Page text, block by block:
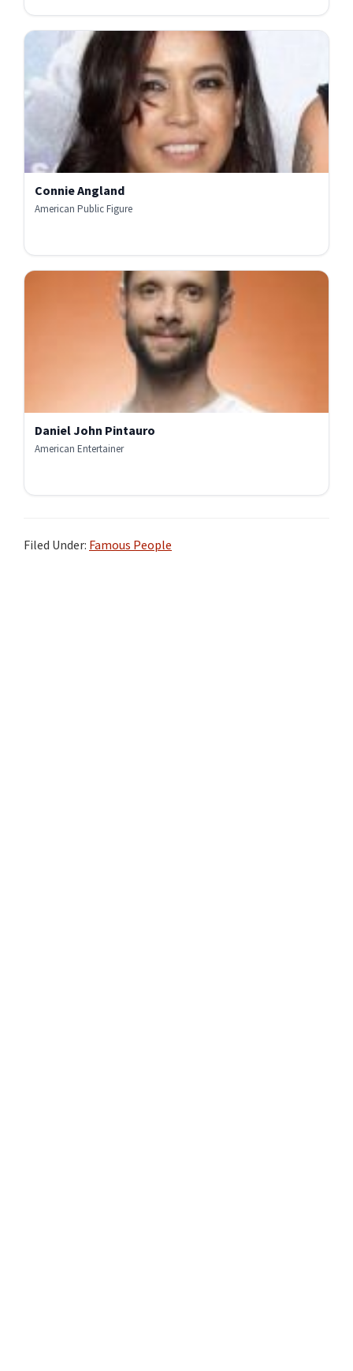
Connie Angland
American Public Figure
Daniel John Pintauro
American Entertainer
Filed Under: Famous People